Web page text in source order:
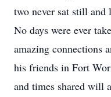
two never sat still
No days were ever
amazing connections
his friends in Fort
and times shared will